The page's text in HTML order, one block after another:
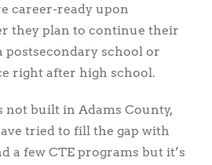
career-ready upon
they plan to continue their
postsecondary school or
right after high school.
not built in Adams County,
tried to fill the gap with
a few CTE programs but it’s